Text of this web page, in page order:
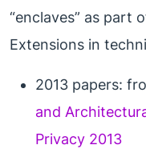
“enclaves” as part
Extensions in
2013 papers:
and
Privacy 2013